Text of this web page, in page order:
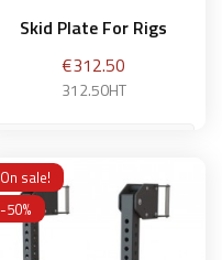
Skid Plate For Rigs
Price
€312.50
312.50HT
Add to basket
On sale!
-50%